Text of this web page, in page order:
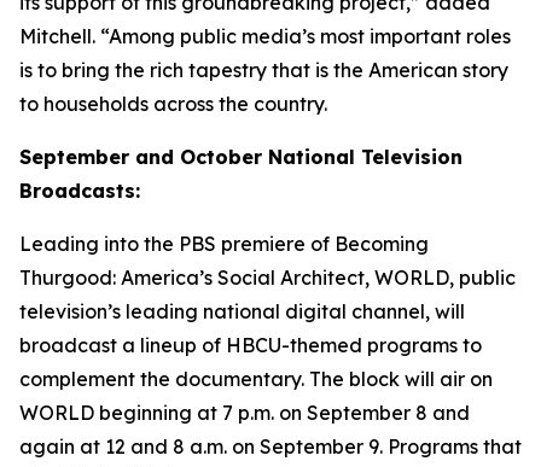
Mitchell. “Among public media’s most important roles
is to bring the rich tapestry that is the American story
to households across the country.
September and October National Television
Broadcasts:
Leading into the PBS premiere of Becoming
Thurgood: America’s Social Architect, WORLD, public
television’s leading national digital channel, will
broadcast a lineup of HBCU-themed programs to
complement the documentary. The block will air on
WORLD beginning at 7 p.m. on September 8 and
again at 12 and 8 a.m. on September 9. Programs that